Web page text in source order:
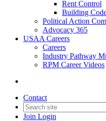
Rent Control
Building
Political Action
Advocacy 365
USAA Careers
Careers
Industry Pathway
RPM Career Videos
Contact
Join Login